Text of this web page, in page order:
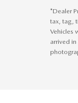
*Dealer
tax, tag,
Vehicles
arrived